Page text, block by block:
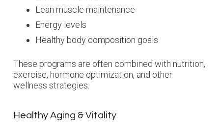
Lean muscle maintenance
Energy levels
Healthy body composition goals
These programs are often combined with nutrition,
exercise, hormone optimization, and other
wellness strategies.
Healthy Aging & Vitality